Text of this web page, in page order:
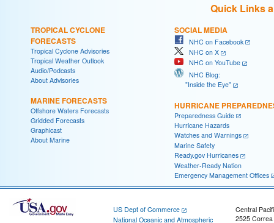
Quick Links
TROPICAL CYCLONE
FORECASTS
Tropical Cyclone Advisories
Tropical Weather Outlook
Audio/Podcasts
About Advisories
MARINE FORECASTS
Offshore Waters Forecasts
Gridded Forecasts
Graphicast
About Marine
SOCIAL MEDIA
NHC on Facebook
NHC on X
NHC on YouTube
NHC Blog:
"Inside the Eye"
HURRICANE
Preparedness Guide
Hurricane Hazards
Watches and Warnings
Marine Safety
Ready.gov Hurricanes
Weather-Ready Nation
Emergency Management Offices
US Dept of Commerce
National Oceanic and Atmospheric
Central
2525